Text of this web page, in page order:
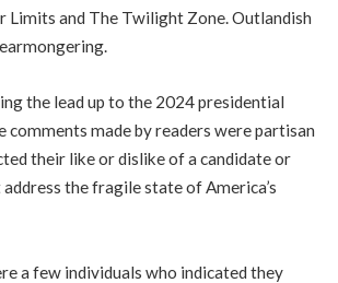
Limits and The Twilight Zone. Outlandish
the lead up to the 2024 presidential
comments made by readers were partisan
their like or dislike of a candidate or
the fragile state of America’s
a few individuals who indicated they